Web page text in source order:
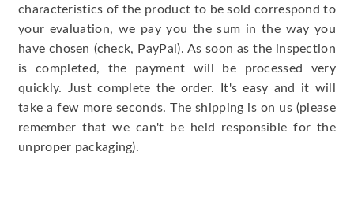
characteristics of the product to be sold correspond to
your evaluation, we pay you the sum in the way you
have chosen (check, PayPal). As soon as the inspection
is completed, the payment will be processed very
quickly. Just complete the order. It's easy and it will
take a few more seconds. The shipping is on us (please
remember that we can't be held responsible for the
unproper packaging).